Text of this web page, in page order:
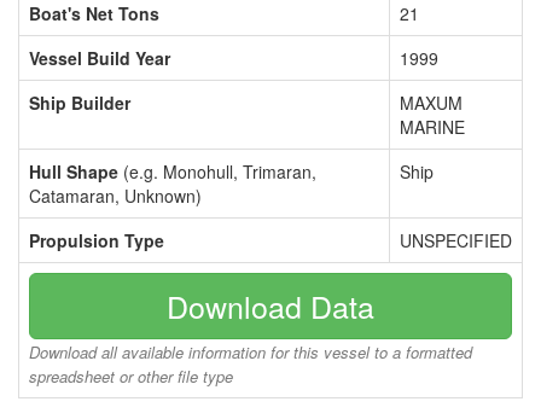
Boat's Net Tons
21
Vessel Build Year
1999
Ship Builder
MAXUM
MARINE
Hull Shape (e.g. Monohull, Trimaran,
Catamaran, Unknown)
Ship
Propulsion Type UNSPECIFIED
Download Data
Download all available information for this vessel to a formatted
spreadsheet or other file type